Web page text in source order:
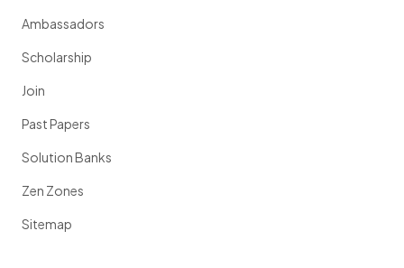
Ambassadors
Scholarship
Join
Past Papers
Solution Banks
Zen Zones
Sitemap